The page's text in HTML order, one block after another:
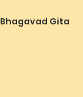
Bhagavad Gita